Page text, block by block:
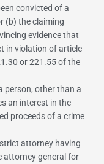
convicted of a
(b) the claiming
evidence that
in violation of article
or221.55 of the
person, other than a
an interest in the
proceeds of a crime
attorney having
attorney general for